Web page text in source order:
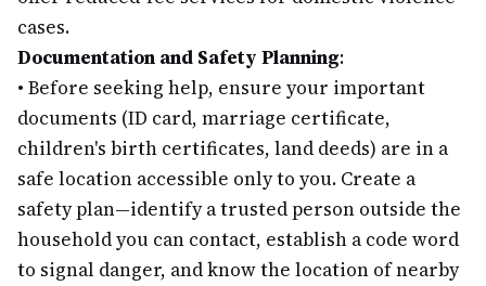
cases.
Documentation and Safety Planning:
• Before seeking help, ensure your important
documents (ID card, marriage certificate,
children's birth certificates, land deeds) are in a
safe location accessible only to you. Create a
safety plan—identify a trusted person outside the
household you can contact, establish a code word
to signal danger, and know the location of nearby